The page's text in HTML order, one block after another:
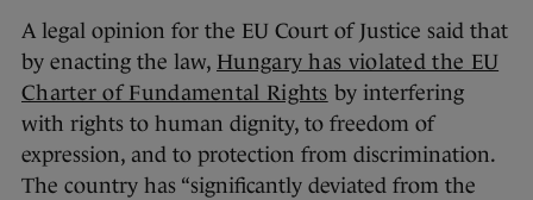
A legal opinion for the EU Court of Justice said that
by enacting the law, Hungary has violated the EU
Charter of Fundamental Rights by interfering
with rights to human dignity, to freedom of
expression, and to protection from discrimination.
The country has “significantly deviated from the